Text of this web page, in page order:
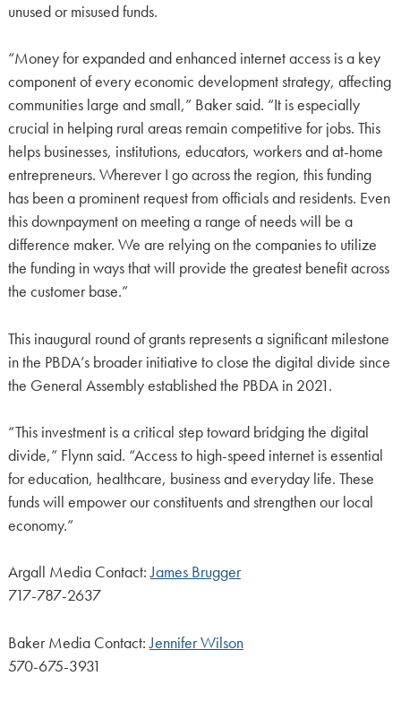
unused or misused funds.
“Money for expanded and enhanced internet access is a key
component of every economic development strategy, affecting
communities large and small,” Baker said. “It is especially
crucial in helping rural areas remain competitive for jobs. This
helps businesses, institutions, educators, workers and at-home
entrepreneurs. Wherever I go across the region, this funding
has been a prominent request from officials and residents. Even
this downpayment on meeting a range of needs will be a
difference maker. We are relying on the companies to utilize
the funding in ways that will provide the greatest benefit across
the customer base.”
This inaugural round of grants represents a significant milestone
in the PBDA’s broader initiative to close the digital divide since
the General Assembly established the PBDA in 2021.
“This investment is a critical step toward bridging the digital
divide,” Flynn said. “Access to high-speed internet is essential
for education, healthcare, business and everyday life. These
funds will empower our constituents and strengthen our local
economy.”
Argall Media Contact:James Brugger
717-787-2637
Baker Media Contact:Jennifer Wilson
570-675-3931